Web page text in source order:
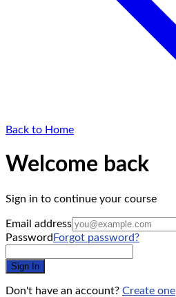
Back to Home
Welcome back
Sign in to continue your course
Email address
Password Forgot password?
Sign In
Don't have an account? Create one